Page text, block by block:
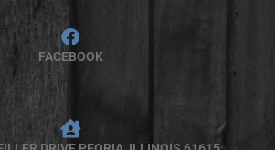
FACEBOOK